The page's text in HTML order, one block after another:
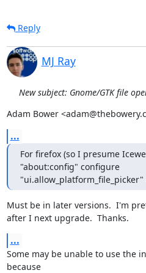
Reply
MJ Ray
New subject: Gnome/GTK file
Adam Bower
...
For firefox (so I presume
"about:config" configure
Must be in later versions.  I'm
after I next upgrade.  Thanks.
...
Some may be unable to use the
because